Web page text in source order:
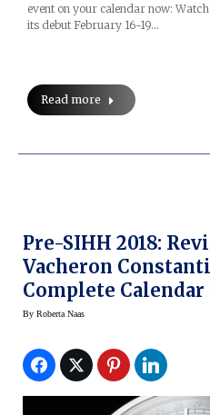
event on your calendar now:
its debut February 16-19…
Read more
Pre-SIHH 2018:
Vacheron
Complete
Excellence Platine
By Roberta Naas